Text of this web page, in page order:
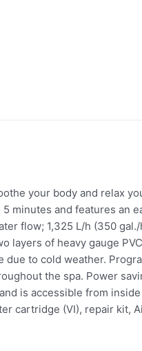
your body and relax
minutes and features an
flow; 1,325 L/h (350
layers of heavy gauge
due to cold weather.
the spa. Power
is accessible from inside
cartridge (VI), repair kit,